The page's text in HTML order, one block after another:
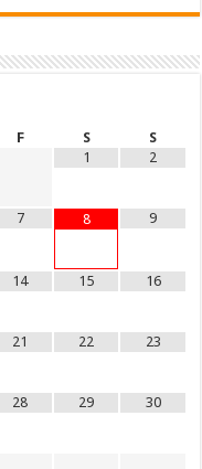
F S
S
1
2
7 8 9
14 15 16
21 22 23
28 29 30